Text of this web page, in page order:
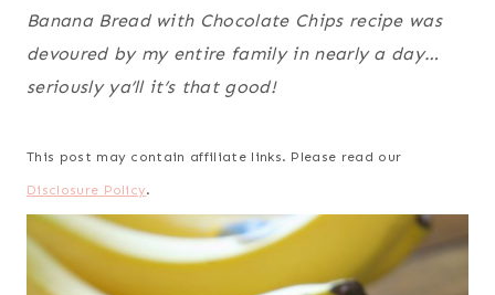
Banana Bread with Chocolate Chips recipe was
devoured by my entire family in nearly a day…
seriously ya’ll it’s that good!
This post may contain affiliate links. Please read our
Disclosure Policy.